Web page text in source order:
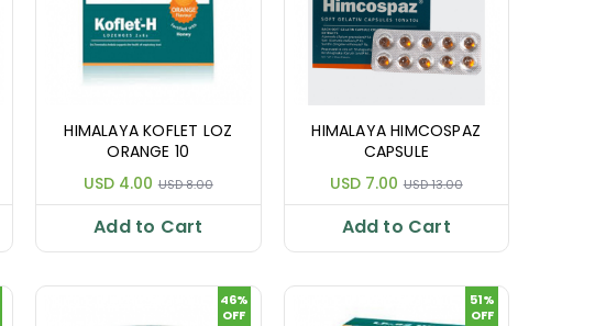
HIMALAYA KOFLET LOZ
ORANGE 10
USD 4.00 USD 8.00
Add to Cart
HIMALAYA HIMCOSPAZ
CAPSULE
USD 7.00 USD 13.00
Add to Cart
46%
OFF
51%
OFF